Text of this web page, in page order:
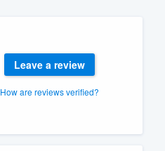
Leave a review
How are reviews verified?